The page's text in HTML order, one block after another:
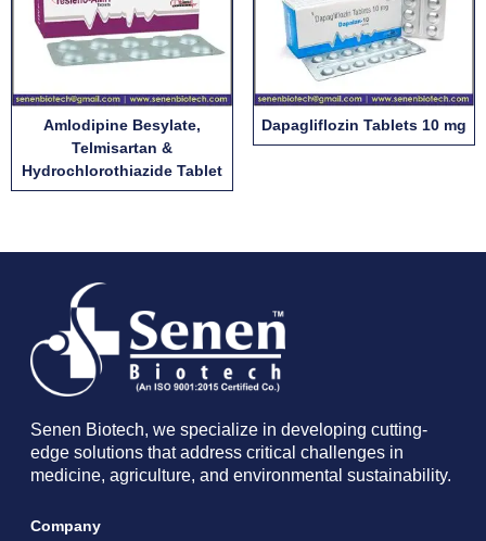
Amlodipine Besylate,
Telmisartan &
Hydrochlorothiazide Tablet
Dapagliflozin Tablets 10 mg
Senen Biotech, we specialize in developing cutting-
edge solutions that address critical challenges in
medicine, agriculture, and environmental sustainability.
Company